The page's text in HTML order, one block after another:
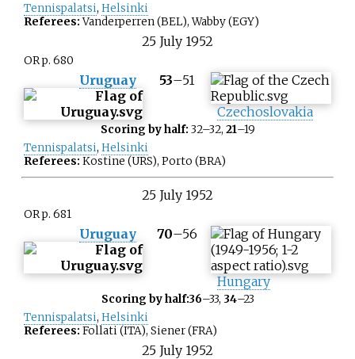
Tennispalatsi, Helsinki
Referees:Vanderperren (BEL), Wabby (EGY)
25 July 1952
OR p. 680
Uruguay 53–51
Czechoslovakia
Scoring by half: 32–32, 21–19
Tennispalatsi, Helsinki
Referees: Kostine (URS), Porto (BRA)
25 July 1952
OR p. 681
Uruguay 70–56
Hungary
Scoring by half:36–33, 34–23
Tennispalatsi, Helsinki
Referees: Follati (ITA), Siener (FRA)
25 July 1952